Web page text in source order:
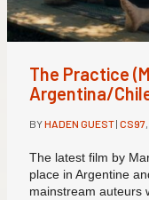
The Practice
Argentina/
BYHADEN GUEST| CS97,
The latest film by
place in Argentine
mainstream auteurs